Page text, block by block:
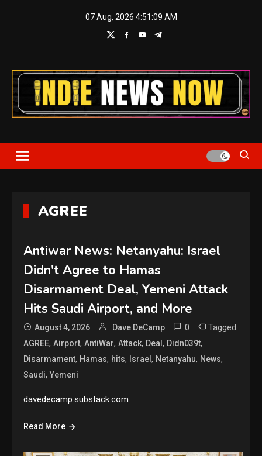
07 Aug, 2026 4:51:11 AM
Indie News Now
AGREE
Antiwar News: Netanyahu: Israel
Didn't Agree to Hamas
Disarmament Deal, Yemeni Attack
Hits Saudi Airport, and More
August 4, 2026 Dave DeCamp 0 Tagged
AGREE,Airport,AntiWar,Attack, Deal, Didn039t,
Disarmament, Hamas, hits, Israel, Netanyahu, News,
Saudi,Yemeni
davedecamp.substack.com
Read More